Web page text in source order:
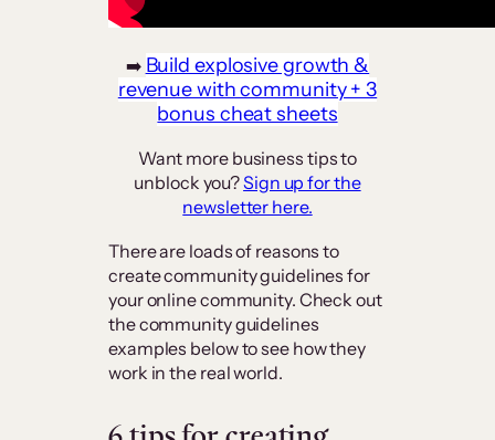
➡️ Build explosive growth &
revenue with community + 3
bonus cheat sheets
Want more business tips to
unblock you?Sign up for the
newsletter here.
There are loads of reasons to
create community guidelines for
your online community. Check out
the community guidelines
examples below to see how they
work in the real world.